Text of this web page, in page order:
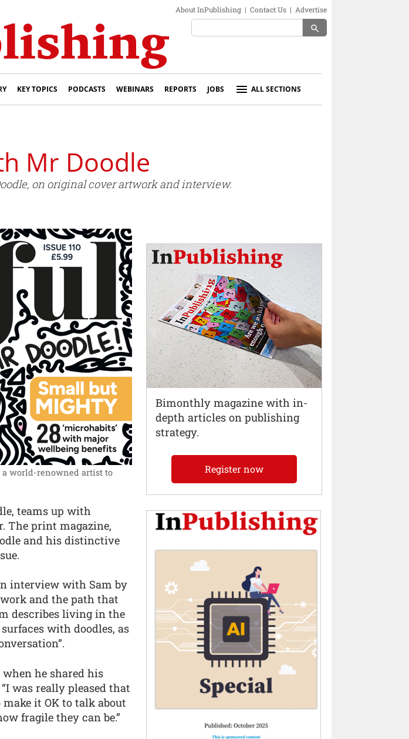
About InPublishing | Contact Us | Advertise
search
KEY TOPICS PODCASTS WEBINARS REPORTS JOBS ALL SECTIONS
Mr Doodle
on original cover artwork and interview.
a world-renowned artist to
teams up with
The print magazine,
and his distinctive
interview with Sam by
and the path that
describes living in the
with doodles, as
he shared his
was really pleased that
make it OK to talk about
fragile they can be.”
Bimonthly magazine with in-
depth articles on publishing
strategy.
Register now